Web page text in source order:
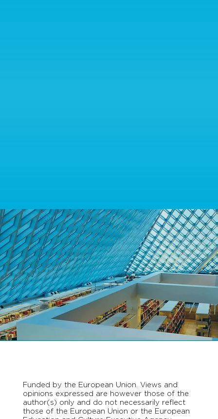
Funded by the European Union. Views and
opinions expressed are however those of the
author(s) only and do not necessarily reflect
those of the European Union or the European